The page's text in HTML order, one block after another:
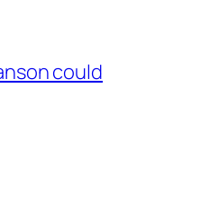
could